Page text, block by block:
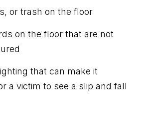
or trash on the floor
on the floor that are not
that can make it
a victim to see a slip and fall